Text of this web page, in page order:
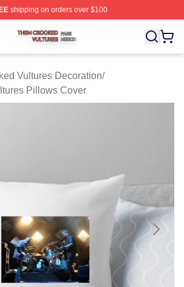
shipping on orders over $100
Vultures Shop ⚡️ Officially Licensed
Vultures Decoration/
Pillows Cover